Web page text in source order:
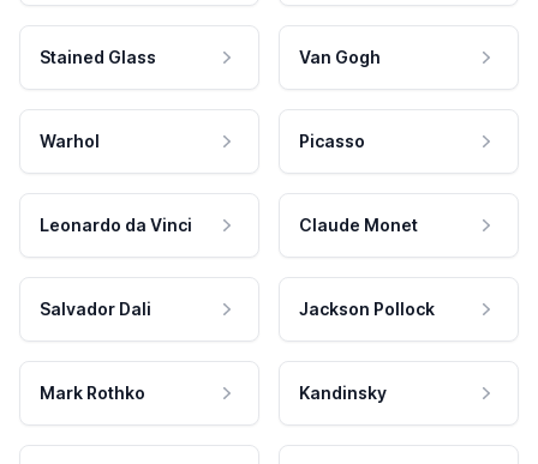
Stained Glass Van Gogh
Warhol Picasso
Leonardo da Vinci Claude Monet
Salvador Dali Jackson Pollock
Mark Rothko Kandinsky